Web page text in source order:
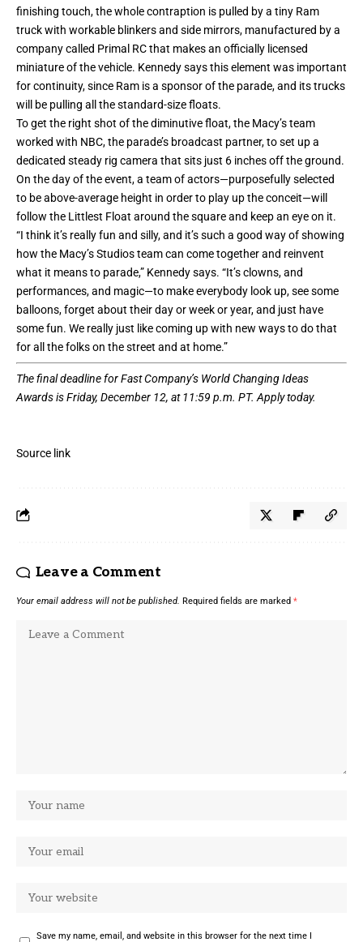
finishing touch, the whole contraption is pulled by a tiny Ram
truck with workable blinkers and side mirrors, manufactured by a
company called Primal RC that makes an officially licensed
miniature of the vehicle. Kennedy says this element was important
for continuity, since Ram is a sponsor of the parade, and its trucks
will be pulling all the standard-size floats.
To get the right shot of the diminutive float, the Macy’s team
worked with NBC, the parade’s broadcast partner, to set up a
dedicated steady rig camera that sits just 6 inches off the ground.
On the day of the event, a team of actors—purposefully selected
to be above-average height in order to play up the conceit—will
follow the Littlest Float around the square and keep an eye on it.
“I think it’s really fun and silly, and it’s such a good way of showing
how the Macy’s Studios team can come together and reinvent
what it means to parade,” Kennedy says. “It’s clowns, and
performances, and magic—to make everybody look up, see some
balloons, forget about their day or week or year, and just have
some fun. We really just like coming up with new ways to do that
for all the folks on the street and at home.”
The final deadline for Fast Company’s World Changing Ideas
Awardsis Friday, December 12, at 11:59 p.m. PT. Apply today.
Source link
Leave a Comment
Your email address will not be published. Required fields are marked *
Save my name, email, and website in this browser for the next time I